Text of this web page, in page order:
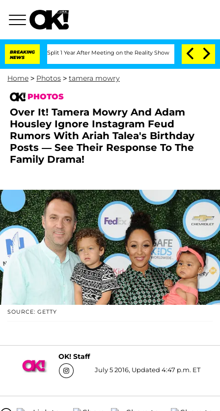
BREAKING
NEWS
Split 1 Year After Meeting on the Reality Show Senate Votes to Hold Dr.
Home > Photos > tamera mowry
PHOTOS
Over It! Tamera Mowry And Adam
Housley Ignore Instagram Feud
Rumors With Ariah Talea's Birthday
Posts — See Their Response To The
Family Drama!
SOURCE: GETTY
OK! Staff
July 5 2016, Updated 4:47 p.m. ET